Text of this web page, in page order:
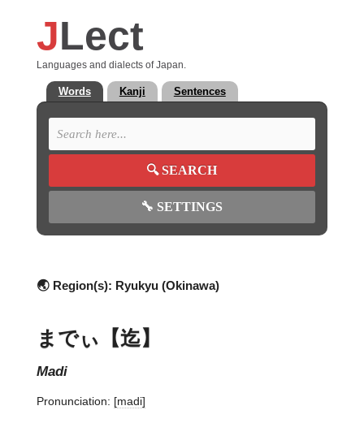
JLect
Languages and dialects of Japan.
Words Kanji Sentences
🔍SEARCH
🔧 SETTINGS
🌏 Region(s): Ryukyu (Okinawa)
までぃ【迄】
madi
Pronunciation: [madi]